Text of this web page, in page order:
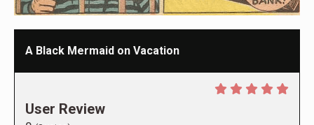
A Black Mermaid on Vacation
User Review